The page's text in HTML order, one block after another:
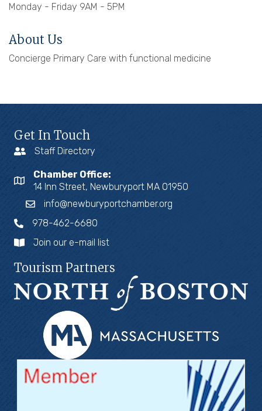
Monday - Friday 9AM - 5PM
About Us
Concierge Primary Care with functional medicine
Get In Touch
Staff Directory
Chamber Office:
14 Inn Street, Newburyport MA 01950
info@newburyportchamber.org
978-462-6680
Join our e-mail list
Tourism Partners